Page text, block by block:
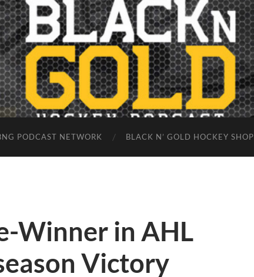
PODCAST NETWORK BLACK N’ GOLD HOCKEY SHOP
Winner in AHL
Victory